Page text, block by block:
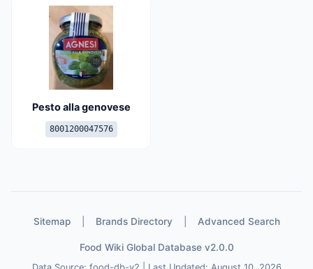
Pesto alla genovese
8001200047576
Sitemap Brands Directory Advanced Search
Food Wiki Global Database v2.0.0